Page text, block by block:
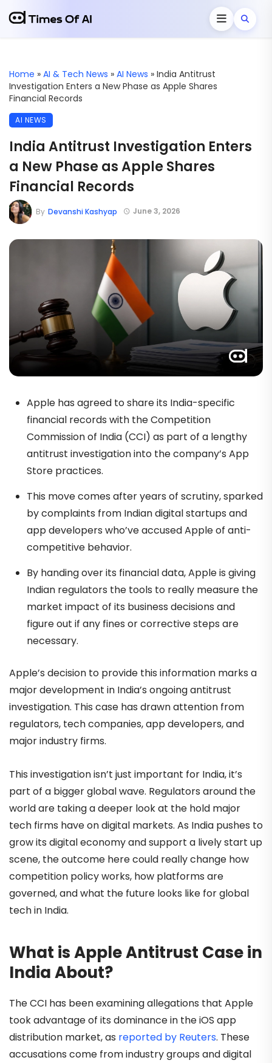
Home » AI & Tech News » AI News » India Antitrust
Investigation Enters a New Phase as Apple Shares
Financial Records
AI NEWS
India Antitrust Investigation Enters
a New Phase as Apple Shares
Financial Records
June 3, 2026
By Devanshi Kashyap
Apple has agreed to share its India-specific
financial records with the Competition
Commission of India (CCI) as part of a lengthy
antitrust investigation into the company’s App
Store practices.
This move comes after years of scrutiny, sparked
by complaints from Indian digital startups and
app developers who’ve accused Apple of anti-
competitive behavior.
By handing over its financial data, Apple is giving
Indian regulators the tools to really measure the
market impact of its business decisions and
figure out if any fines or corrective steps are
necessary.
Apple’s decision to provide this information marks a
major development in India’s ongoing antitrust
investigation. This case has drawn attention from
regulators, tech companies, app developers, and
major industry firms.
This investigation isn’t just important for India, it’s
part of a bigger global wave. Regulators around the
world are taking a deeper look at the hold major
tech firms have on digital markets. As India pushes to
grow its digital economy and support a lively start up
scene, the outcome here could really change how
competition policy works, how platforms are
governed, and what the future looks like for global
tech in India.
What is Apple Antitrust Case in
India About?
The CCI has been examining allegations that Apple
took advantage of its dominance in the iOS app
distribution market, as reported by Reuters. These
accusations come from industry groups and digital